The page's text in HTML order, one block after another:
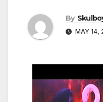
By
MAY 14,